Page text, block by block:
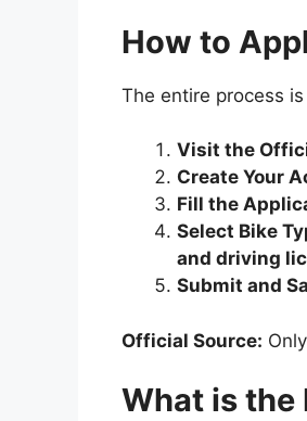
How to
The entire process
Visit the
Create Your
Fill the
Select Bike
and driving
Submit and
Official Source:
What is the